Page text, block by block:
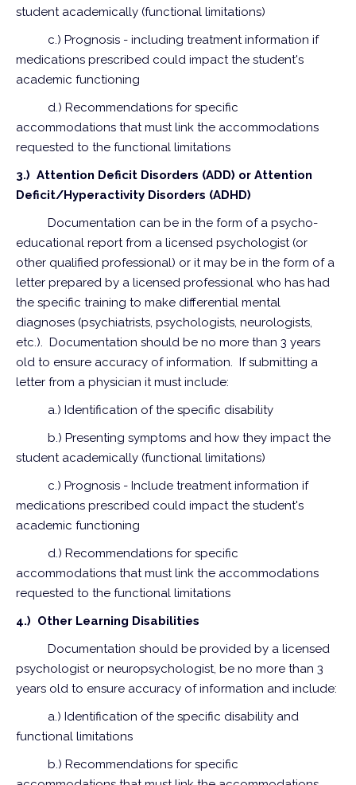
student academically (functional limitations)
c.) Prognosis - including treatment information if
medications prescribed could impact the student's
academic functioning
d.) Recommendations for specific
accommodations that must link the accommodations
requested to the functional limitations
3.) Attention Deficit Disorders (ADD) or Attention
Deficit/Hyperactivity Disorders (ADHD)
Documentation can be in the form of a psycho-
educational report from a licensed psychologist (or
other qualified professional) or it may be in the form of a
letter prepared by a licensed professional who has had
the specific training to make differential mental
diagnoses (psychiatrists, psychologists, neurologists,
etc.). Documentation should be no more than 3 years
old to ensure accuracy of information. If submitting a
letter from a physician it must include:
a.) Identification of the specific disability
b.) Presenting symptoms and how they impact the
student academically (functional limitations)
c.) Prognosis - Include treatment information if
medications prescribed could impact the student's
academic functioning
d.) Recommendations for specific
accommodations that must link the accommodations
requested to the functional limitations
4.) Other Learning Disabilities
Documentation should be provided by a licensed
psychologist or neuropsychologist, be no more than 3
years old to ensure accuracy of information and include:
a.) Identification of the specific disability and
functional limitations
b.) Recommendations for specific